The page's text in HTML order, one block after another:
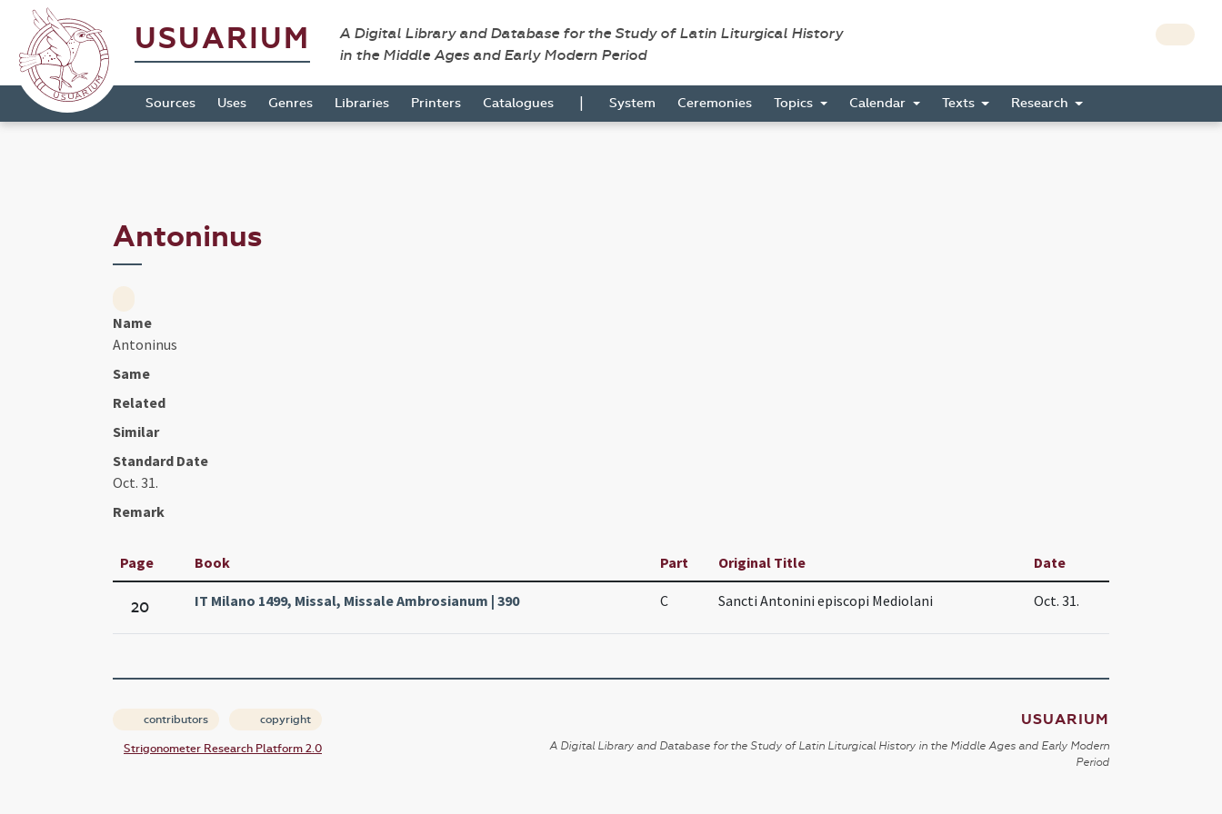
USUARIUM
A Digital Library and Database for the Study of Latin Liturgical History
in the Middle Ages and Early Modern Period
Sources Uses Genres Libraries Printers Catalogues | System Ceremonies Topics Calendar Texts Research
Antoninus
Name
Antoninus
Same
Related
Similar
Standard Date
Oct. 31.
Remark
Page Book Part Original Title Date
20 IT Milano 1499, Missal, Missale Ambrosianum | 390 C Sancti Antonini episcopi Mediolani Oct. 31.
contributors copyright
Strigonometer Research Platform 2.0
USUARIUM
A Digital Library and Database for the Study of Latin Liturgical History in the Middle Ages and Early Modern
Period